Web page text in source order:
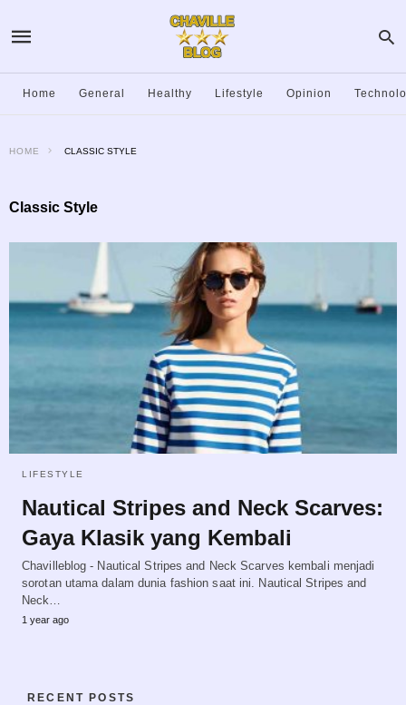
Home General Healthy Lifestyle Opinion
HOME CLASSIC STYLE
Classic Style
LIFESTYLE
Nautical Stripes and Neck Scarves:
Gaya Klasik yang Kembali
Chavilleblog - Nautical Stripes and Neck Scarves kembali menjadi
sorotan utama dalam dunia fashion saat ini. Nautical Stripes and
Neck…
1 year ago
RECENT POSTS